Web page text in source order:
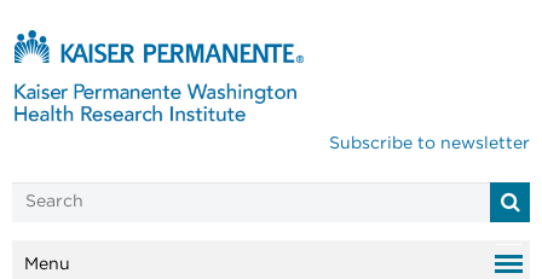
Subscribe to newsletter
Menu